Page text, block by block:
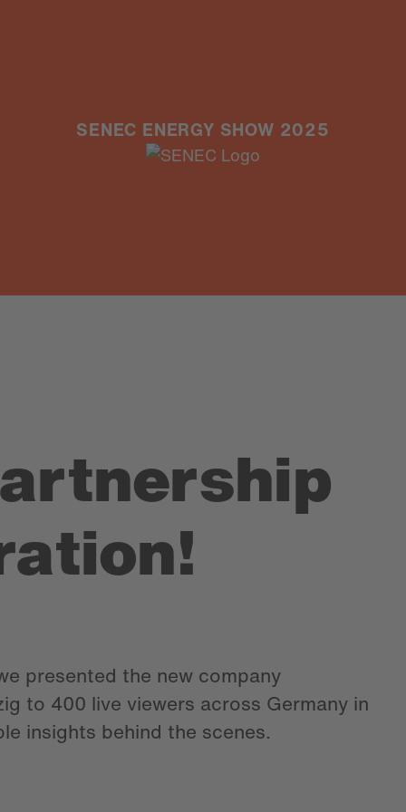
SENEC ENERGY SHOW 2025
presented the new company
to 400 live viewers across Germany in
insights behind the scenes.